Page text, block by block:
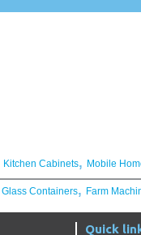
Kitchen Cabinets, Mobile
Glass Containers, Farm
Quick